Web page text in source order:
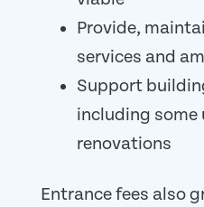
Provide,
services and
Support
including some
renovations
Entrance fees also